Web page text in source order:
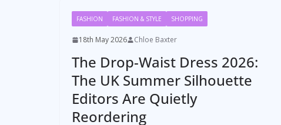
FASHION FASHION & STYLE SHOPPING
18th May 2026 Chloe Baxter
The Drop-Waist Dress 2026:
The UK Summer Silhouette
Editors Are Quietly
Reordering